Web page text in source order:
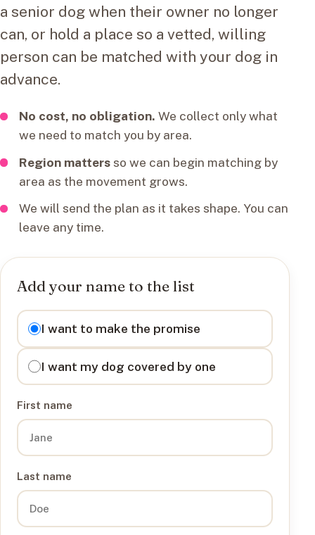
a senior dog when their owner no longer
can, or hold a place so a vetted, willing
person can be matched with your dog in
advance.
No cost, no obligation. We collect only what
we need to match you by area.
Region mattersso we can begin matching by
area as the movement grows.
We will send the plan as it takes shape. You can
leave any time.
Add your name to the list
I want to
I want to make the promise
I want my dog covered by one
First name
Last name